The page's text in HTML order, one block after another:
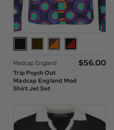
Madcap England
Trip Psych Out
Madcap England Mod
Shirt Jet Set
$‌56.00